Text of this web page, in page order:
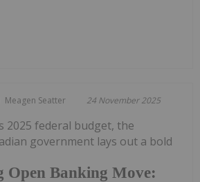
Meagen Seatter 24 November 2025
Open Banking Move:
2025 federal budget, the
government lays out a bold